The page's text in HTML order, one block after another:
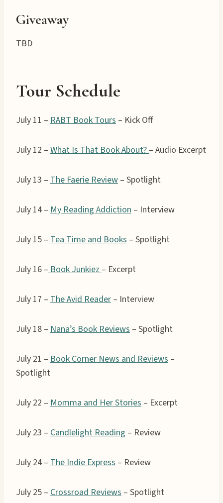
Giveaway
TBD
Tour Schedule
July 11 – RABT Book Tours – Kick Off
July 12 – What Is That Book About? – Audio Excerpt
July 13 – The Faerie Review – Spotlight
July 14 – My Reading Addiction – Interview
July 15 – Tea Time and Books – Spotlight
July 16 – Book Junkiez – Excerpt
July 17 – The Avid Reader – Interview
July 18 – Nana’s Book Reviews – Spotlight
July 21 – Book Corner News and Reviews –
Spotlight
July 22 – Momma and Her Stories – Excerpt
July 23 – Candlelight Reading – Review
July 24 – The Indie Express – Review
July 25 – Crossroad Reviews – Spotlight